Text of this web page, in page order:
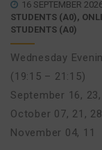
16 SEPTEMBER
STUDENTS (A0),
STUDENTS (A0)
Wednesday
(19:15 – 21:15)
September 16,
October 07, 21, 28
November 04, 11